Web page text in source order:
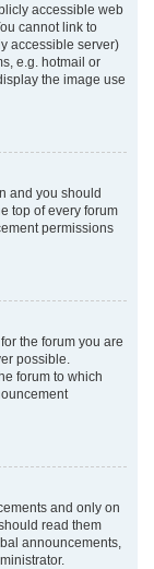
accessible web
cannot link to
accessible server)
e.g. hotmail or
the image use
and you should
top of every forum
permissions
the forum you are
possible.
forum to which
and only on
read them
announcements,